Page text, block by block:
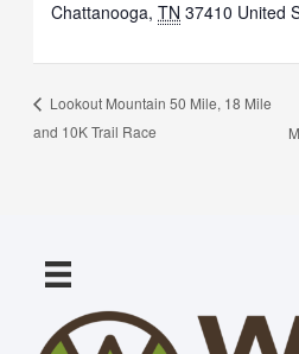
Chattanooga, TN 37410 United
Lookout Mountain 50 Mile, 18 Mile
and 10K Trail Race